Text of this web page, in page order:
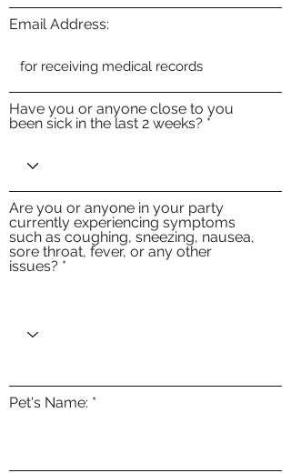
Email Address:
Have you or anyone close to you
been sick in the last 2 weeks?
Are you or anyone in your party
currently experiencing symptoms
such as coughing, sneezing, nausea,
sore throat, fever, or any other
issues?
Pet's Name: